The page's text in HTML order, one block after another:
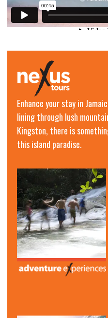
Enhance your stay in
lining through lush
Kingston, there is
this island paradise.